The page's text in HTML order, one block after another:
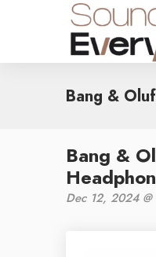
Bang &
Bang &
Dec 12, 2024 @